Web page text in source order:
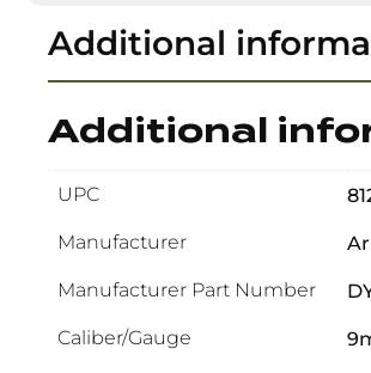
Additional
Additional
UPC
Manufacturer
Manufacturer Part Number
Caliber/Gauge